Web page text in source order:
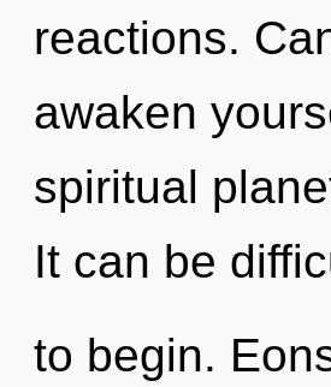
reactions.
awaken
spiritual
It can be
to begin.